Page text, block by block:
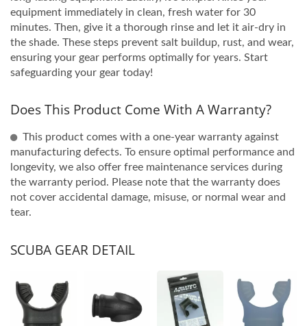
equipment immediately in clean, fresh water for 30
minutes. Then, give it a thorough rinse and let it air-dry in
the shade. These steps prevent salt buildup, rust, and wear,
ensuring your gear performs optimally for years. Start
safeguarding your gear today!
Does This Product Come With A Warranty?
This product comes with a one-year warranty against
manufacturing defects. To ensure optimal performance and
longevity, we also offer free maintenance services during
the warranty period. Please note that the warranty does
not cover accidental damage, misuse, or normal wear and
tear.
SCUBA GEAR DETAIL